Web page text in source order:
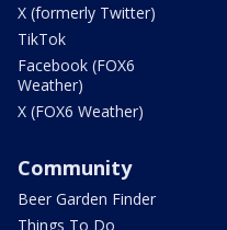
X (formerly Twitter)
TikTok
Facebook (FOX6
Weather)
X (FOX6 Weather)
Community
Beer Garden Finder
Things To Do